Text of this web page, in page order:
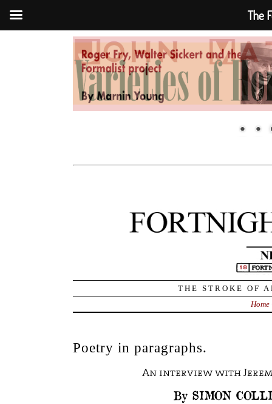
THE STROKE OF
Home
Poetry in paragraphs.
An interview with
By SIMON
The